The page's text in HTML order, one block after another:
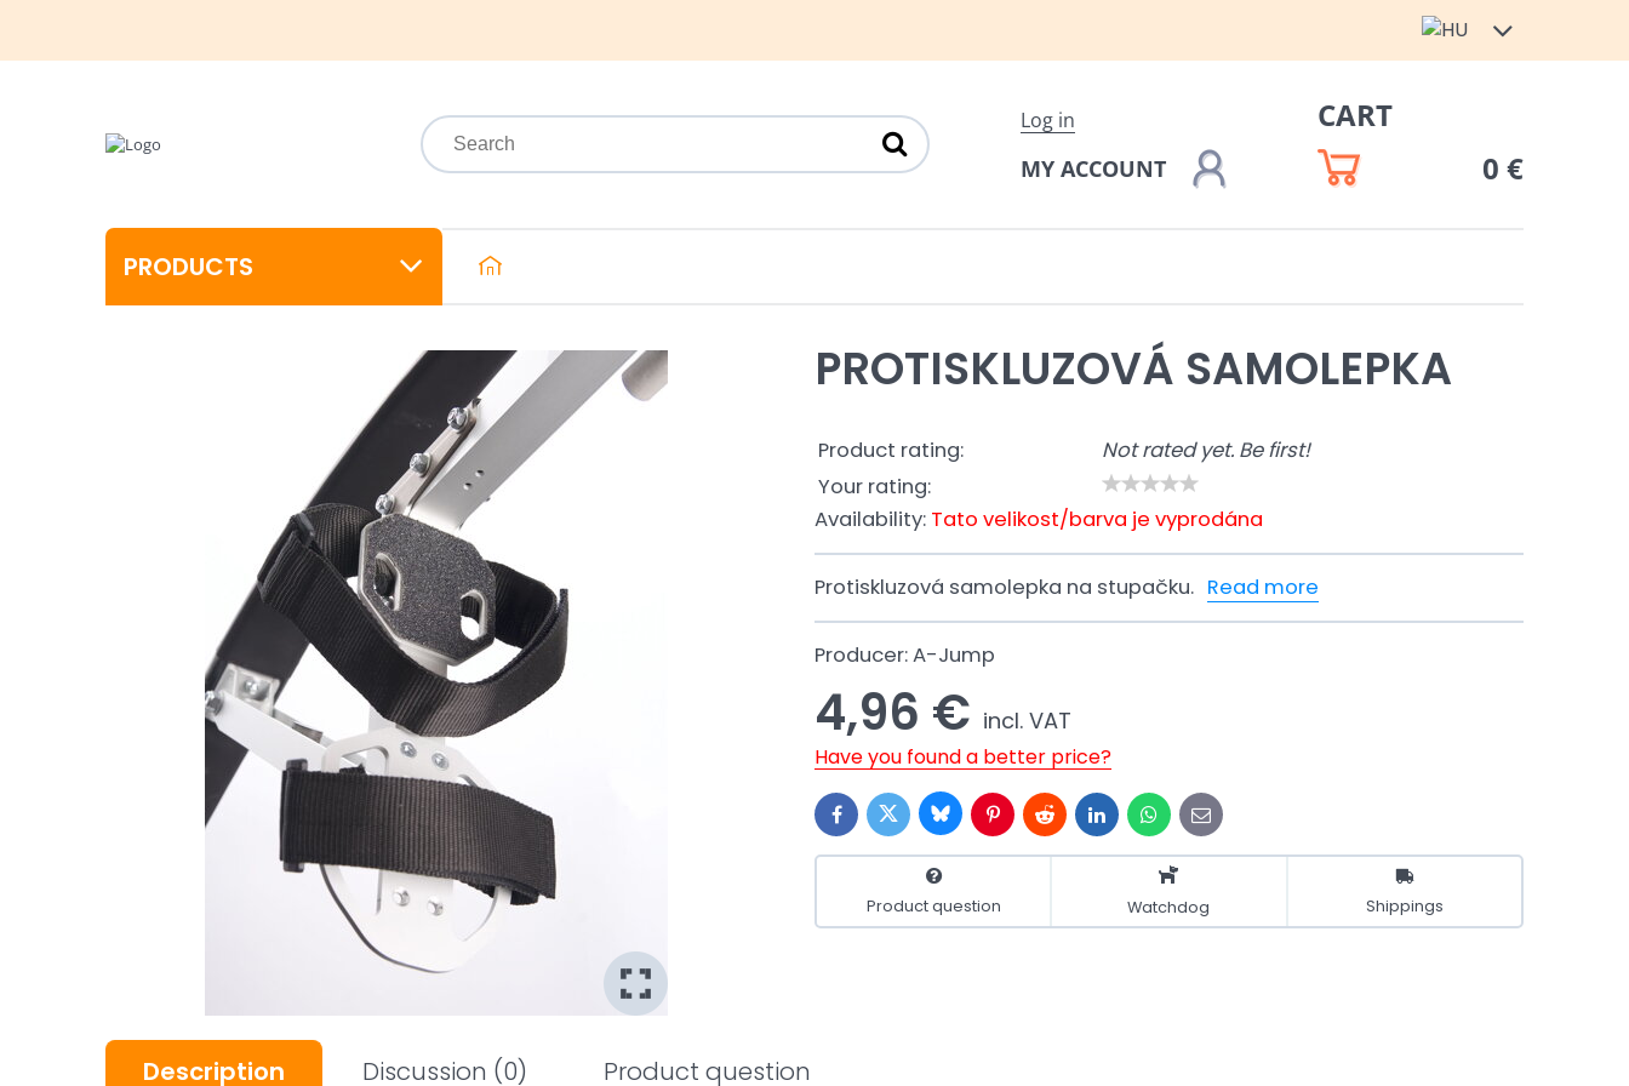
Log in
MY ACCOUNT
CART
0 €
PRODUCTS
PROTISKLUZOVÁ SAMOLEPKA
Product rating:
Not rated yet. Be first!
Your rating:
Availability: Tato velikost/barva je vyprodána
Protiskluzová samolepka na stupačku. Read more
Producer:A-Jump
4,96 € incl. VAT
Have you found a better price?
FacebookTwitterBlueskyPinterestRedditLinkedInWhatsApp
E-
mail
Product question Watchdog Shippings
Description Discussion (0) Product question